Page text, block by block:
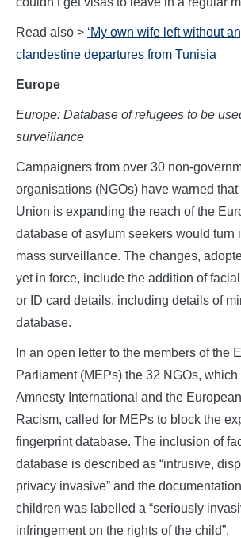
Read also > ‘My own wife left without
clandestine departures from Tunisia
Europe
Europe: Database of refugees to be
surveillance
Campaigners from over 30 non-
organisations (NGOs) have warned
Union is expanding the reach of the
database of asylum seekers would turn
mass surveillance. The changes,
yet in force, include the addition of
or ID card details, including details of
database.
In an open letter to the members of the
Parliament (MEPs) the 32 NGOs,
Amnesty International and the
Racism, called for MEPs to block the
fingerprint database. The inclusion of
database is described as “intrusive,
privacy invasive” and the
children was labelled a “seriously
infringement on the rights of the child”.